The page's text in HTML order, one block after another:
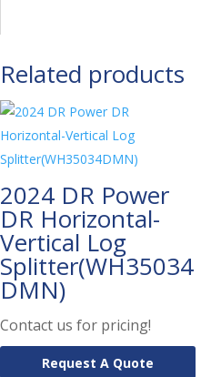
Related products
2024 DR Power
DR Horizontal-
Vertical Log
Splitter(WH35034
DMN)
Contact us for pricing!
Request A Quote